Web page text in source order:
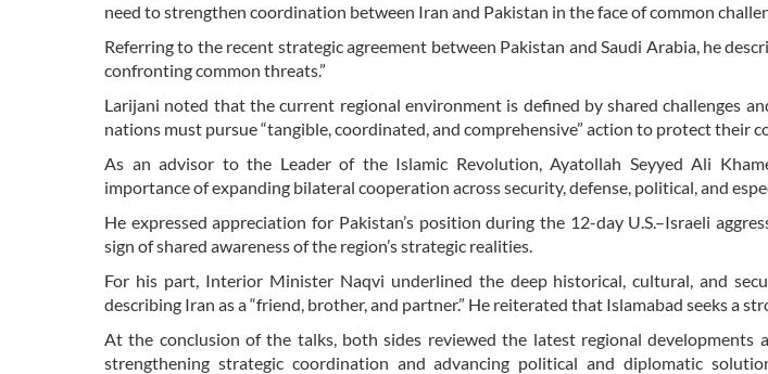
need to strengthen coordination between Iran and Pakistan in the face of common
Referring to the recent strategic agreement between Pakistan and Saudi Arabia, he
confronting common threats.”
Larijani noted that the current regional environment is defined by shared challenges
nations must pursue “tangible, coordinated, and comprehensive” action to protect their
As an advisor to the Leader of the Islamic Revolution, Ayatollah Seyyed Ali
importance of expanding bilateral cooperation across security, defense, political, and
He expressed appreciation for Pakistan’s position during the 12-day U.S.–Israeli
sign of shared awareness of the region’s strategic realities.
For his part, Interior Minister Naqvi underlined the deep historical, cultural, and
describing Iran as a “friend, brother, and partner.” He reiterated that Islamabad seeks a
At the conclusion of the talks, both sides reviewed the latest regional developments
strengthening strategic coordination and advancing political and diplomatic